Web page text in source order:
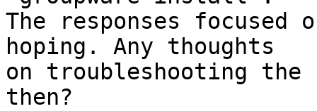
The responses
hoping. Any thoughts
on troubleshooting
then?